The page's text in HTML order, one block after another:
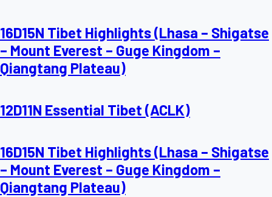
16D15N Tibet Highlights (Lhasa – Shigatse
– Mount Everest – Guge Kingdom –
Qiangtang Plateau)
12D11N Essential Tibet (ACLK)
16D15N Tibet Highlights (Lhasa – Shigatse
– Mount Everest – Guge Kingdom –
Qiangtang Plateau)